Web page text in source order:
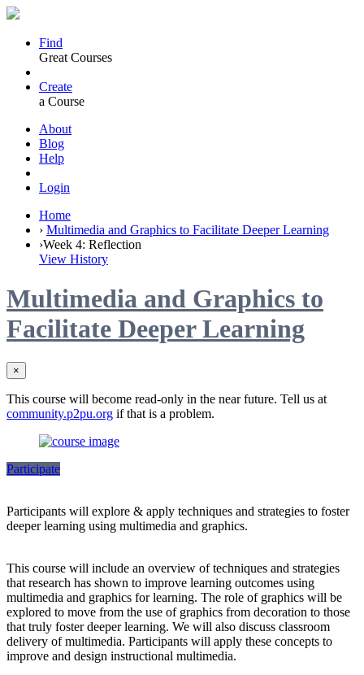
Find
Great Courses
Create
a Course
About
Blog
Help
Login
Home
› Multimedia and Graphics to Facilitate Deeper Learning
›Week 4: Reflection
View History
Multimedia and Graphics to
Facilitate Deeper Learning
×
This course will become read-only in the near future. Tell us at
community.p2pu.org if that is a problem.
Participate
Participants will explore & apply techniques and strategies to foster
deeper learning using multimedia and graphics.
This course will include an overview of techniques and strategies
that research has shown to improve learning outcomes using
multimedia and graphics for learning. The role of graphics will be
explored to move from the use of graphics from decoration to those
that truly foster deeper learning. We will also discuss classroom
delivery of multimedia. Participants will apply these concepts to
improve and design instructional multimedia.